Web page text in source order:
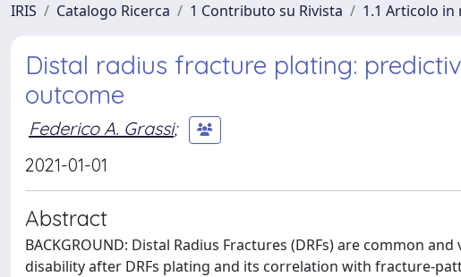
IRIS Catalogo Ricerca 1 Contributo su Rivista 1.1 Articolo in
Distal radius fracture plating:
outcome
Federico A. Grassi;
2021-01-01
Abstract
BACKGROUND: Distal Radius Fractures (DRFs) are common
disability after DRFs plating and its correlation with fracture-